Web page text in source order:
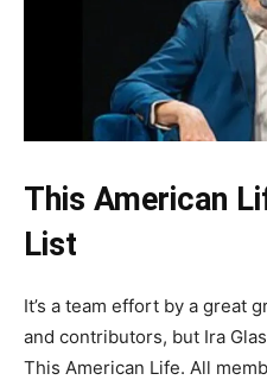
This American
List
It’s a team effort by a great
and contributors, but Ira
This American Life. All